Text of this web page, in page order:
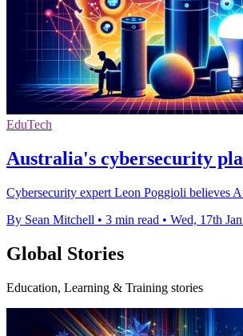
EduTech
Australia's cybersecurity
Cybersecurity expert Leon Poggioli believes
By Sean Mitchell • 3 min read • Wed, 17th
Global Stories
Education, Learning & Training stories